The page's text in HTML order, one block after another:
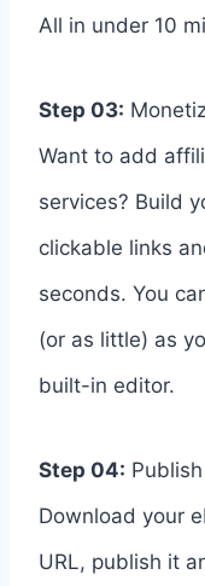
All in under 10
Step 03:
Want to add
services? Build
clickable links
seconds. You
(or as little) as
built-in editor.
Step 04:
Download your
URL, publish it